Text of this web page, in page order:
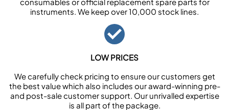
instruments. We keep over 10,000 stock lines.
LOW PRICES
We carefully check pricing to ensure our customers get
the best value which also includes our award-winning pre-
and post-sale customer support. Our unrivalled expertise
is all part of the package.